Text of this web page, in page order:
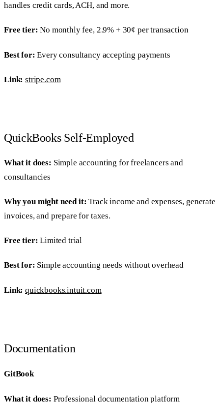
handles credit cards, ACH, and more.
Free tier: No monthly fee, 2.9% + 30¢ per transaction
Best for: Every consultancy accepting payments
Link: stripe.com
QuickBooks Self-Employed
What it does: Simple accounting for freelancers and
consultancies
Why you might need it: Track income and expenses, generate
invoices, and prepare for taxes.
Free tier: Limited trial
Best for: Simple accounting needs without overhead
Link: quickbooks.intuit.com
Documentation
GitBook
What it does: Professional documentation platform